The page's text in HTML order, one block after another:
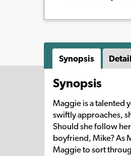
Synopsis
Synopsis
Maggie is a talented
swiftly approaches,
Should she follow
boyfriend, Mike? As
Maggie to sort